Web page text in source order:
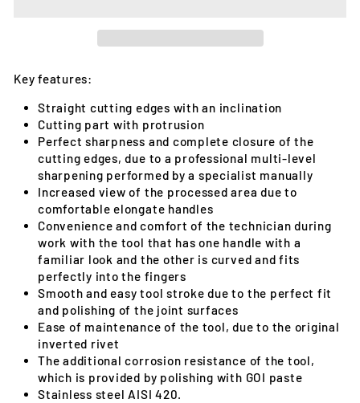
Key features:
Straight cutting edges with an inclination
Cutting part with protrusion
Perfect sharpness and complete closure of the
cutting edges, due to a professional multi-level
sharpening performed by a specialist manually
Increased view of the processed area due to
comfortable elongate handles
Convenience and comfort of the technician during
work with the tool that has one handle with a
familiar look and the other is curved and fits
perfectly into the fingers
Smooth and easy tool stroke due to the perfect fit
and polishing of the joint surfaces
Ease of maintenance of the tool, due to the original
inverted rivet
The additional corrosion resistance of the tool,
which is provided by polishing with GOI paste
Stainless steel AISI 420.